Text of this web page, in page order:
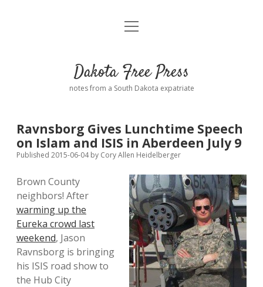
Home
Donate
Policies open
dropdown
menu
Comments: Moderation and Anonymity
Disclaimer
Contact
open
Dakota Free Press
notes from a South Dakota expatriate
Ravnsborg Gives Lunchtime Speech
on Islam and ISIS in Aberdeen July 9
Published 2015-06-04by Cory Allen Heidelberger
Brown County
neighbors! After
warming up the
Eureka crowd last
weekend, Jason
Ravnsborg is bringing
his ISIS road show to
the Hub City